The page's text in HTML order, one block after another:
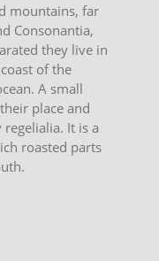
mountains, far
Consonantia,
they live in
of the
A small
place and
It is a
roasted parts